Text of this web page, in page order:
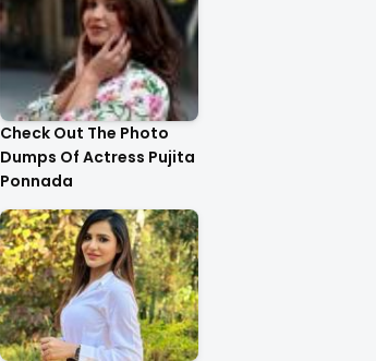
Check Out The Photo
Dumps Of Actress Pujita
Ponnada